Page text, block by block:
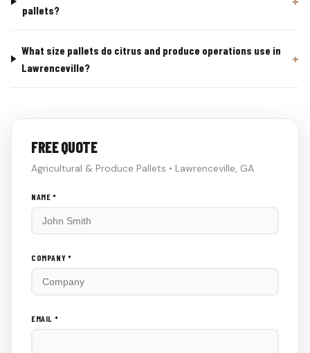
pallets?
What size pallets do citrus and produce operations use in
Lawrenceville?
FREE QUOTE
Agricultural & Produce Pallets • Lawrenceville, GA
Don't
NAME *
COMPANY *
EMAIL *